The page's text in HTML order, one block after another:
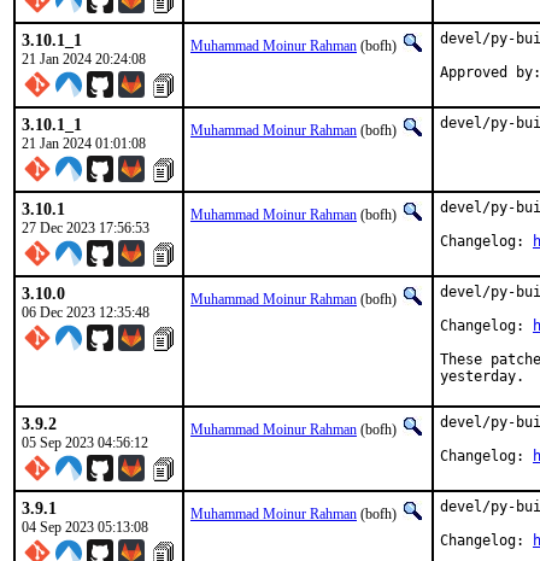
3.10.1_1
21 Jan 2024 20:24:08
Muhammad Moinur Rahman (bofh)
devel/py-
Approved
3.10.1_1
21 Jan 2024 01:01:08
Muhammad Moinur Rahman (bofh) devel/py-
3.10.1
27 Dec 2023 17:56:53
Muhammad Moinur Rahman (bofh)
devel/py-
Changelog:
3.10.0
06 Dec 2023 12:35:48
Muhammad Moinur Rahman (bofh)
devel/py-
Changelog:
These
yesterday.
3.9.2
05 Sep 2023 04:56:12
Muhammad Moinur Rahman (bofh)
devel/py-
Changelog:
3.9.1
04 Sep 2023 05:13:08
Muhammad Moinur Rahman (bofh)
devel/py-
Changelog: